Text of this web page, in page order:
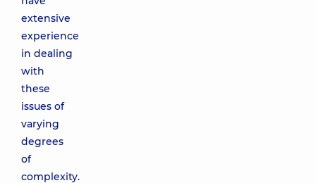
extensive
experience
in dealing
with
these
issues of
varying
degrees
of
complexity.